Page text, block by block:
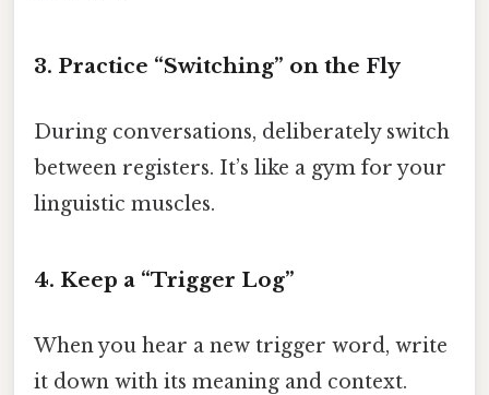
3. Practice “Switching” on the Fly
During conversations, deliberately switch
between registers. It’s like a gym for your
linguistic muscles.
4. Keep a “Trigger Log”
When you hear a new trigger word, write
it down with its meaning and context.